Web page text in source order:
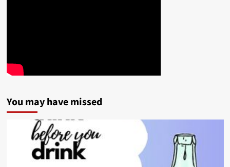
You may have missed